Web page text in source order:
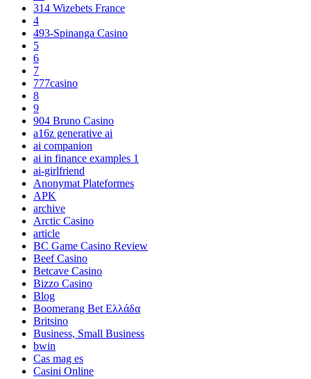
314 Wizebets France
4
493-Spinanga Casino
5
6
7
777casino
8
9
904 Bruno Casino
a16z generative ai
ai companion
ai in finance examples 1
ai-girlfriend
Anonymat Plateformes
APK
archive
Arctic Casino
article
BC Game Casino Review
Beef Casino
Betcave Casino
Bizzo Casino
Blog
Boomerang Bet Ελλάδα
Britsino
Business, Small Business
bwin
Cas mag es
Casini Online